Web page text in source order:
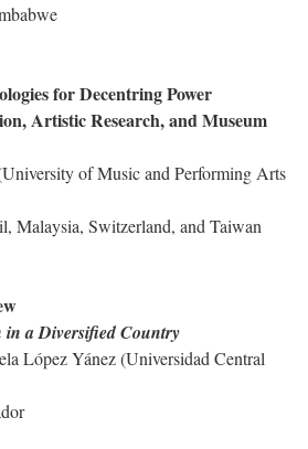
for Decentring Power
Artistic Research, and Museum
of Music and Performing Arts
Malaysia, Switzerland, and Taiwan
a Diversified Country
López Yánez (Universidad Central